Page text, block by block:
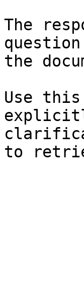
The
the
Use this